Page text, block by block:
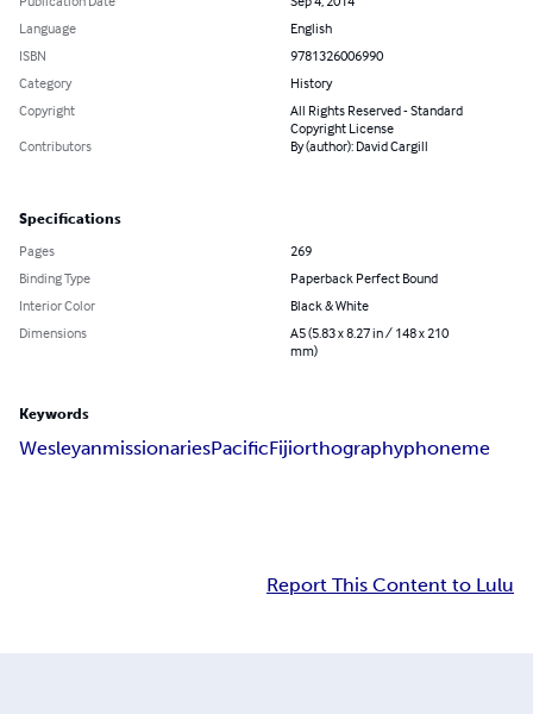
Language
English
ISBN
9781326006990
Category
History
Copyright
All Rights Reserved - Standard
Copyright License
Contributors
By (author): David Cargill
Specifications
Pages
269
Binding Type
Paperback Perfect Bound
Interior Color
Black & White
Dimensions
A5 (5.83 x 8.27 in / 148 x 210
mm)
Keywords
WesleyanmissionariesPacificFijiorthographyphoneme
Report This Content to Lulu